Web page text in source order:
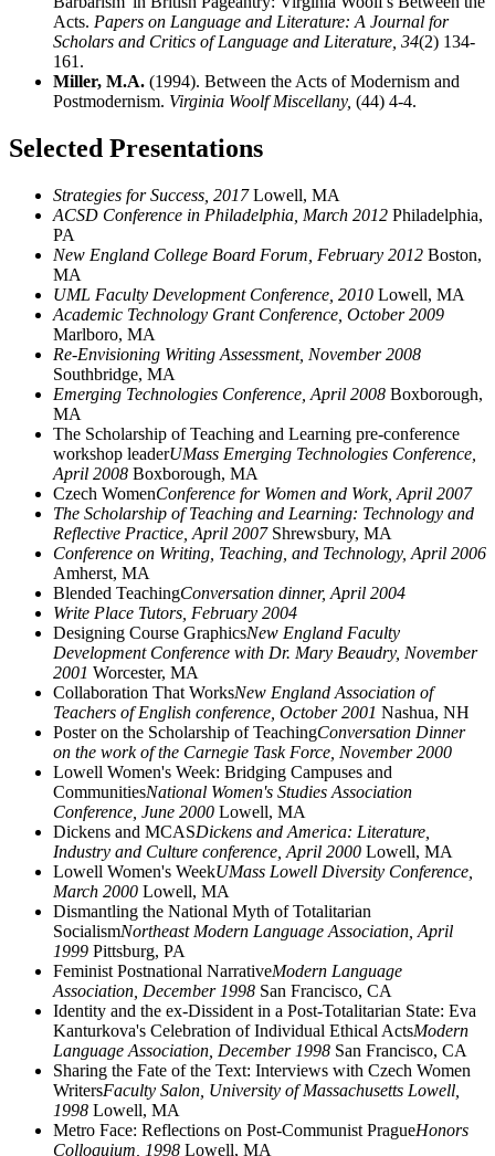
Acts. Papers on Language and Literature: A Journal for
Scholars and Critics of Language and Literature, 34(2) 134-
161.
Miller, M.A. (1994). Between the Acts of Modernism and
Postmodernism. Virginia Woolf Miscellany, (44) 4-4.
Selected Presentations
Strategies for Success, 2017Lowell, MA
ACSD Conference in Philadelphia, March 2012 Philadelphia,
PA
New England College Board Forum, February 2012 Boston,
MA
UML Faculty Development Conference, 2010 Lowell, MA
Academic Technology Grant Conference, October 2009
Marlboro, MA
Re-Envisioning Writing Assessment, November 2008
Southbridge, MA
Emerging Technologies Conference, April 2008 Boxborough,
MA
The Scholarship of Teaching and Learning pre-conference
workshop leaderUMass Emerging Technologies Conference,
April 2008 Boxborough, MA
Czech WomenConference for Women and Work, April 2007
The Scholarship of Teaching and Learning: Technology and
Reflective Practice, April 2007Shrewsbury, MA
Conference on Writing, Teaching, and Technology, April 2006
Amherst, MA
Blended TeachingConversation dinner, April 2004
Write Place Tutors, February 2004
Designing Course GraphicsNew England Faculty
Development Conference with Dr. Mary Beaudry, November
2001 Worcester, MA
Collaboration That WorksNew England Association of
Teachers of English conference, October 2001 Nashua, NH
Poster on the Scholarship of TeachingConversation Dinner
on the work of the Carnegie Task Force, November 2000
Lowell Women's Week: Bridging Campuses and
CommunitiesNational Women's Studies Association
Conference, June 2000 Lowell, MA
Dickens and MCASDickens and America: Literature,
Industry and Culture conference, April 2000 Lowell, MA
Lowell Women's WeekUMass Lowell Diversity Conference,
March 2000 Lowell, MA
Dismantling the National Myth of Totalitarian
SocialismNortheast Modern Language Association, April
1999 Pittsburg, PA
Feminist Postnational NarrativeModern Language
Association, December 1998 San Francisco, CA
Identity and the ex-Dissident in a Post-Totalitarian State: Eva
Kanturkova's Celebration of Individual Ethical ActsModern
Language Association, December 1998 San Francisco, CA
Sharing the Fate of the Text: Interviews with Czech Women
WritersFaculty Salon, University of Massachusetts Lowell,
1998 Lowell, MA
Metro Face: Reflections on Post-Communist PragueHonors
Colloquium, 1998 Lowell, MA